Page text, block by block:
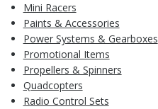
Mini Racers
Paints & Accessories
Power Systems & Gearboxes
Promotional Items
Propellers & Spinners
Quadcopters
Radio Control Sets